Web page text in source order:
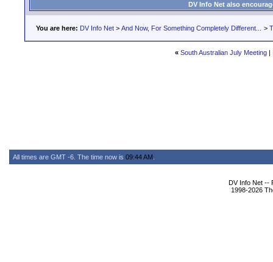
DV Info Net also
You are here: DV Info Net > And Now, For Something Completely Different... >
« South Australian July Meeting|
All times are GMT -6. The time now is 09:44 AM
DV Info Net --
1998-2026